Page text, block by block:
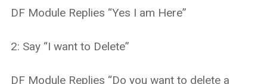
DF Module Replies “Yes I am Here”
2: Say “I want to Delete”
DF Module Replies “Do you want to delete a